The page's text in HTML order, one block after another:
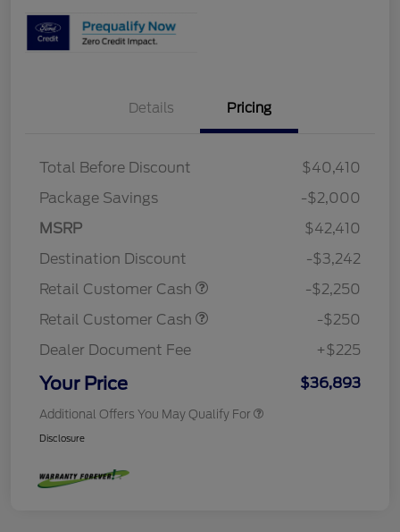
Details Pricing
Total Before Discount
$40,410
Package Savings
-$2,000
MSRP
$42,410
Destination Discount
-$3,242
Retail Customer Cash
-$2,250
Retail Customer Cash
-$250
Dealer Document Fee
+$225
Your Price $36,893
Additional Offers You May Qualify For
Disclosure